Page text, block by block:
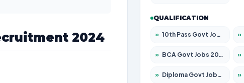
2024
QUALIFICATION
» 10th Pass Govt Jobs 2026 – Apply for 7555 Posts »
» BCA Govt Jobs 2026 – Apply for 789 Posts »
» Diploma Govt Jobs 2026 – Apply for 21503 Posts »